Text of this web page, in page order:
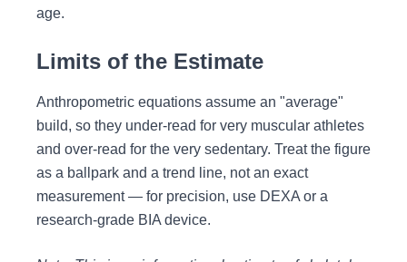
age.
Limits of the Estimate
Anthropometric equations assume an "average"
build, so they under-read for very muscular athletes
and over-read for the very sedentary. Treat the figure
as a ballpark and a trend line, not an exact
measurement — for precision, use DEXA or a
research-grade BIA device.